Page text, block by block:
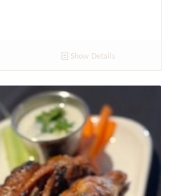
Show Details